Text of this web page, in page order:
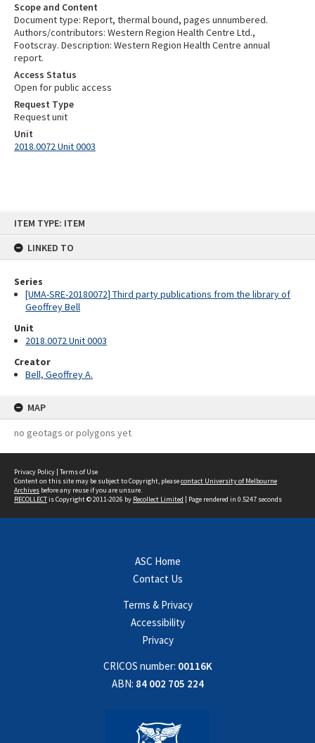
ITEM TYPE: ITEM
LINKED TO
Series
[UMA-SRE-20180072] Third party publications from the library of
Geoffrey Bell
Unit
2018.0072 Unit 0003
Creator
Bell, Geoffrey A.
MAP
no geotags or polygons yet
Scope and Content
Document type: Report, thermal bound, pages unnumbered.
Authors/contributors: Western Region Health Centre Ltd.,
Footscray. Description: Western Region Health Centre annual
report.
Access Status
Open for public access
Request Type
Request unit
Unit
2018.0072 Unit 0003
Privacy Policy | Terms of Use
Content on this site may be subject to Copyright, pleasecontact University of Melbourne
Archives before any reuse if you are unsure.
RECOLLECTis Copyright © 2011-2026 by Recollect Limited | Page rendered in 0.5247 seconds
ASC Home
Contact Us
Terms & Privacy
Accessibility
Privacy
CRICOS number: 00116K
ABN: 84 002 705 224